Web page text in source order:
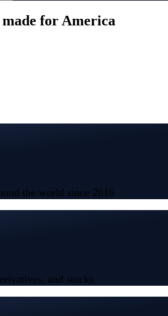
for America
the world since 2016
and stocks